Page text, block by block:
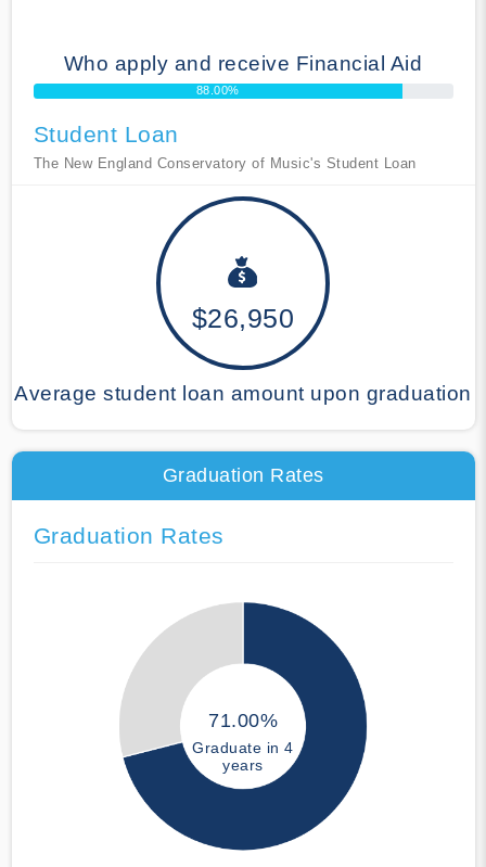
Who apply and receive Financial Aid
88.00%
Student Loan
The New England Conservatory of Music's Student Loan
$26,950
Average student loan amount upon graduation
Graduation Rates
Graduation Rates
71.00%
Graduate in 4
years